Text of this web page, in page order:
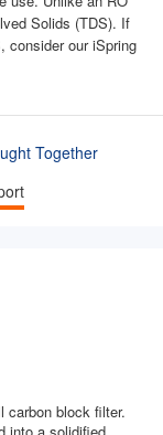
Solids (TDS). If
consider our iSpring
Together
carbon block filter.